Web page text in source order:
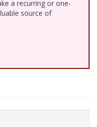
a recurring or one-
source of